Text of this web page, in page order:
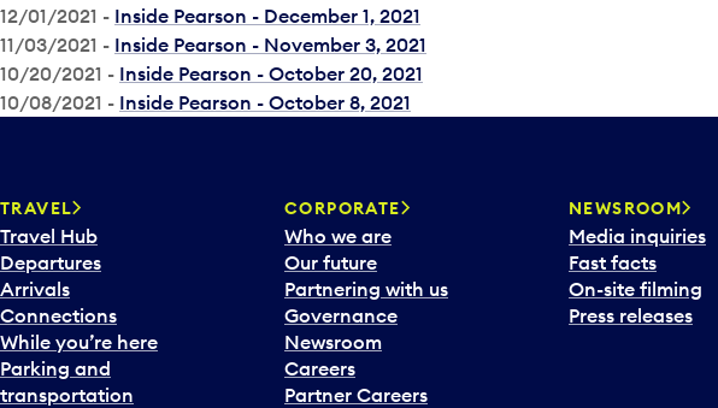
12/01/2021 - Inside Pearson - December 1, 2021
11/03/2021 - Inside Pearson - November 3, 2021
10/20/2021 - Inside Pearson - October 20, 2021
10/08/2021 - Inside Pearson - October 8, 2021
TRAVEL
Travel Hub
Departures
Arrivals
Connections
While you’re here
Parking and
transportation
CORPORATE
Who we are
Our future
Partnering with us
Governance
Newsroom
Careers
Partner Careers
NEWSROOM
Media inquiries
Fast facts
On-site filming
Press releases